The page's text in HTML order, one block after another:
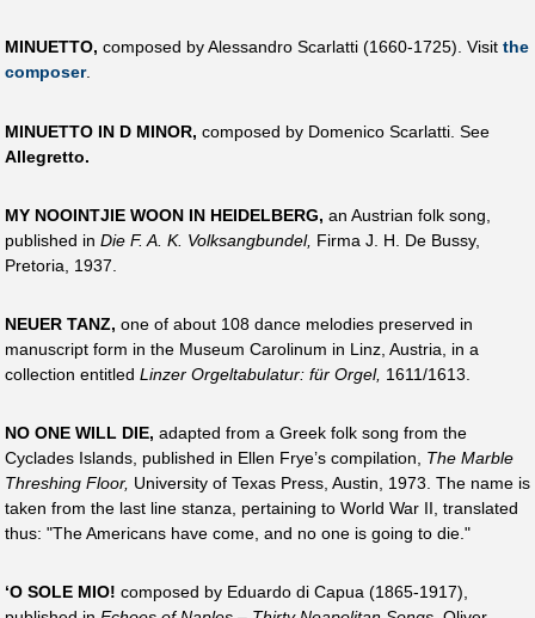
MINUETTO, composed by Alessandro Scarlatti (1660-1725). Visit the
composer.
MINUETTO IN D MINOR, composed by Domenico Scarlatti. See
Allegretto.
MY NOOINTJIE WOON IN HEIDELBERG, an Austrian folk song,
published in Die F. A. K. Volksangbundel, Firma J. H. De Bussy,
Pretoria, 1937.
NEUER TANZ, one of about 108 dance melodies preserved in
manuscript form in the Museum Carolinum in Linz, Austria, in a
collection entitled Linzer Orgeltabulatur: für Orgel, 1611/1613.
NO ONE WILL DIE, adapted from a Greek folk song from the
Cyclades Islands, published in Ellen Frye’s compilation, The Marble
Threshing Floor, University of Texas Press, Austin, 1973. The name is
taken from the last line stanza, pertaining to World War II, translated
thus: "The Americans have come, and no one is going to die."
‘O SOLE MIO! composed by Eduardo di Capua (1865-1917),